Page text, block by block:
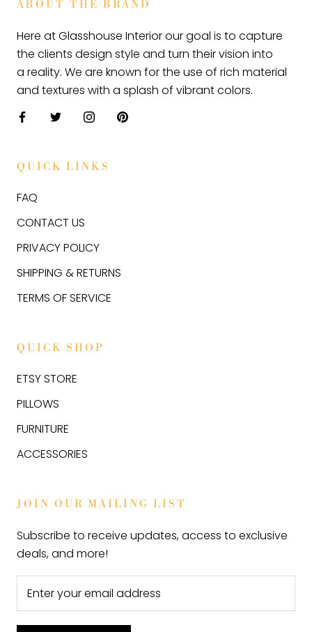
ABOUT THE BRAND
Here at Glasshouse Interior our goal is to capture
the clients design style and turn their vision into
a reality. We are known for the use of rich material
and textures with a splash of vibrant colors.
QUICK LINKS
FAQ
CONTACT US
PRIVACY POLICY
SHIPPING & RETURNS
TERMS OF SERVICE
QUICK SHOP
ETSY STORE
PILLOWS
FURNITURE
ACCESSORIES
JOIN OUR MAILING LIST
Subscribe to receive updates, access to exclusive
deals, and more!